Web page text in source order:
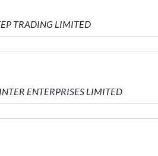
TRADING LIMITED
ENTERPRISES LIMITED